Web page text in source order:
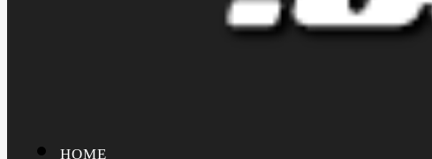
HOME